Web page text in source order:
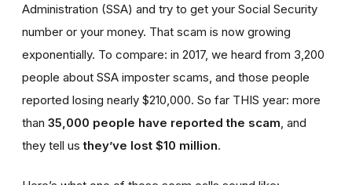
Administration (SSA) and try to get your Social Security
number or your money. That scam is now growing
exponentially. To compare: in 2017, we heard from 3,200
people about SSA imposter scams, and those people
reported losing nearly $210,000. So far THIS year: more
than 35,000 people have reported the scam , and
they tell usthey’ve lost $10 million.